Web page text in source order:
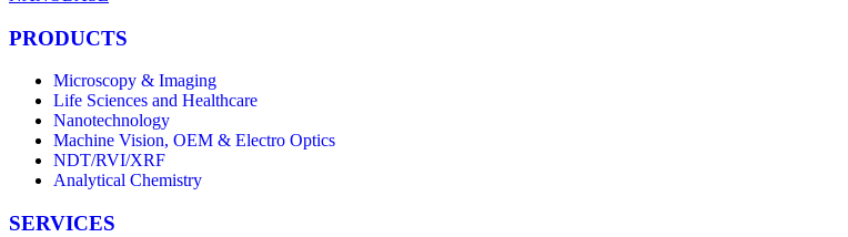
PRODUCTS
Microscopy & Imaging
Life Sciences and Healthcare
Nanotechnology
Machine Vision, OEM & Electro Optics
NDT/RVI/XRF
Analytical Chemistry
SERVICES